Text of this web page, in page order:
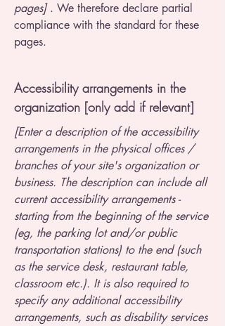
pages]. We therefore declare partial
compliance with the standard for these
pages.
Accessibility arrangements in the
organization [only add if relevant]
[Enter a description of the accessibility
arrangements in the physical offices /
branches of your site's organization or
business. The description can include all
current accessibility arrangements -
starting from the beginning of the service
(eg, the parking lot and/or public
transportation stations) to the end (such
as the service desk, restaurant table,
classroom etc.). It is also required to
specify any additional accessibility
arrangements, such as disability services